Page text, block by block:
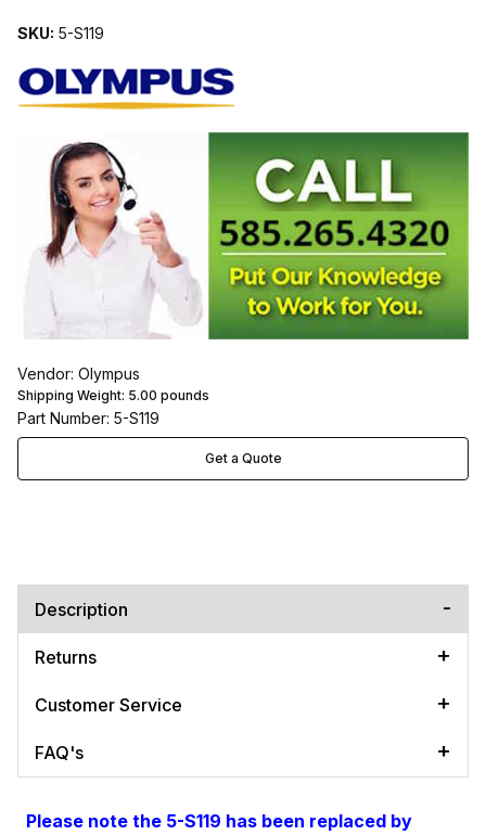
SKU: 5-S119
Vendor: Olympus
Shipping Weight: 5.00 pounds
Part Number: 5-S119
Get a Quote
Description
Returns
Customer Service
FAQ's
Please note the 5-S119 has been replaced by